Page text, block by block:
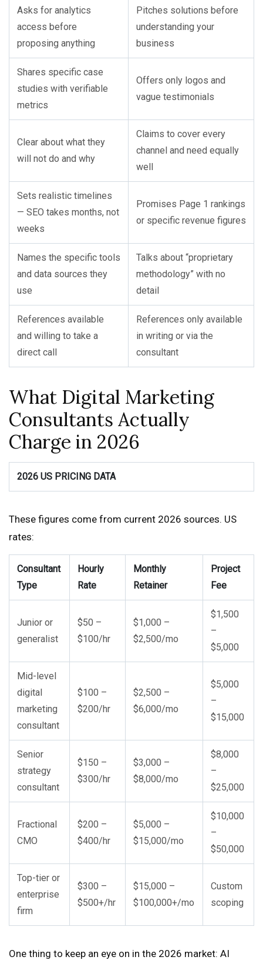
Asks for analytics
access before
proposing anything
Pitches solutions before
understanding your
business
Shares specific case
studies with verifiable
metrics
Offers only logos and
vague testimonials
Clear about what they
will not do and why
Claims to cover every
channel and need equally
well
Sets realistic timelines
— SEO takes months, not
weeks
Promises Page 1 rankings
or specific revenue figures
Names the specific tools
and data sources they
use
Talks about “proprietary
methodology” with no
detail
References available
and willing to take a
direct call
References only available
in writing or via the
consultant
What Digital Marketing
Consultants Actually
Charge in 2026
2026 US PRICING DATA
These figures come from current 2026 sources. US
rates:
Consultant
Type
Hourly
Rate
Monthly
Retainer
Project
Fee
Junior or
generalist
$50 –
$100/hr
$1,000 –
$2,500/mo
$1,500
–
$5,000
Mid-level
digital
marketing
consultant
$100 –
$200/hr
$2,500 –
$6,000/mo
$5,000
–
$15,000
Senior
strategy
consultant
$150 –
$300/hr
$3,000 –
$8,000/mo
$8,000
–
$25,000
Fractional
CMO
$200 –
$400/hr
$5,000 –
$15,000/mo
$10,000
–
$50,000
Top-tier or
enterprise
firm
$300 –
$500+/hr
$15,000 –
$100,000+/mo
Custom
scoping
One thing to keep an eye on in the 2026 market: AI